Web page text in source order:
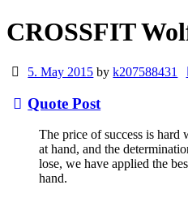
CROSSFIT
5. May 2015 byk207588431
Quote Post
The price of success is
at hand, and the
lose, we have applied the
hand.